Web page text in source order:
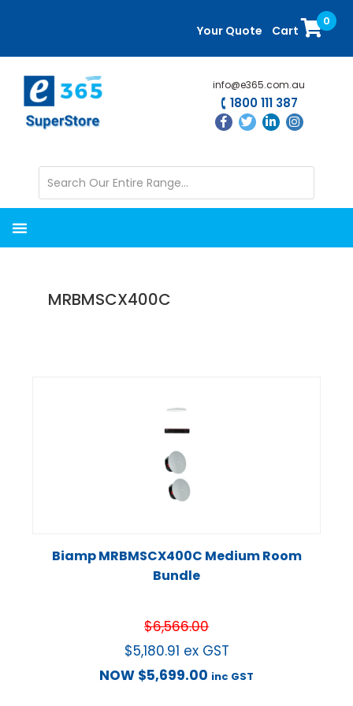
content
sidebar
Your Quote Cart
0
info@e365.com.au
1800 111 387
MRBMSCX400C
Biamp MRBMSCX400C Medium Room
Bundle
$6,566.00
$5,180.91 ex GST
NOW $5,699.00 inc GST